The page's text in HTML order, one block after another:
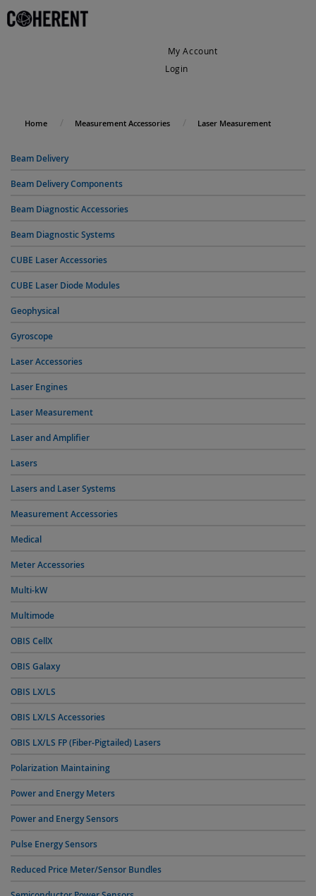
My Account
Login
Home Measurement Accessories Laser Measurement
Beam Delivery
Beam Delivery Components
Beam Diagnostic Accessories
Beam Diagnostic Systems
CUBE Laser Accessories
CUBE Laser Diode Modules
Geophysical
Gyroscope
Laser Accessories
Laser Engines
Laser Measurement
Laser and Amplifier
Lasers
Lasers and Laser Systems
Measurement Accessories
Medical
Meter Accessories
Multi-kW
Multimode
OBIS CellX
OBIS Galaxy
OBIS LX/LS
OBIS LX/LS Accessories
OBIS LX/LS FP (Fiber-Pigtailed) Lasers
Polarization Maintaining
Power and Energy Meters
Power and Energy Sensors
Pulse Energy Sensors
Reduced Price Meter/Sensor Bundles